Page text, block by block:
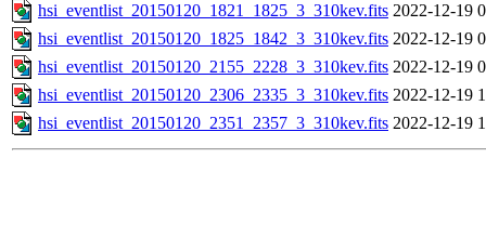
hsi_eventlist_20150120_1821_1825_3_310kev.fits 2022-12-19
hsi_eventlist_20150120_1825_1842_3_310kev.fits 2022-12-19
hsi_eventlist_20150120_2155_2228_3_310kev.fits 2022-12-19
hsi_eventlist_20150120_2306_2335_3_310kev.fits 2022-12-19
hsi_eventlist_20150120_2351_2357_3_310kev.fits 2022-12-19